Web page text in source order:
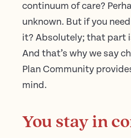
continuum of care?
unknown. But if you
it? Absolutely; that part
And that’s why we say
Plan Community
mind.
You stay in